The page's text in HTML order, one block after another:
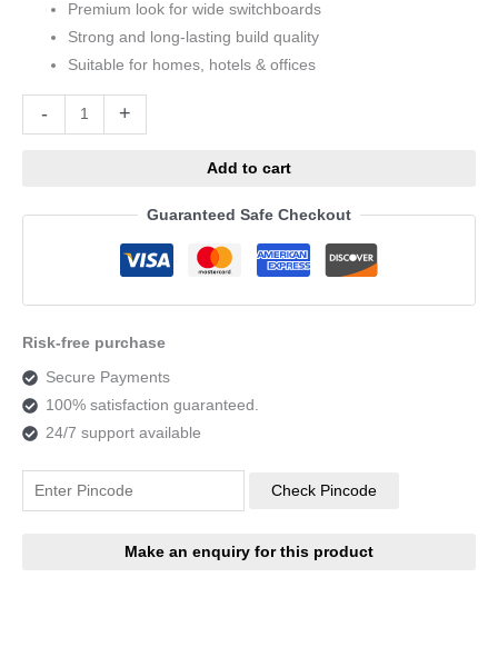
Premium look for wide switchboards
Strong and long-lasting build quality
Suitable for homes, hotels & offices
- +
Add to cart
Guaranteed Safe Checkout
Risk-free purchase
Secure Payments
100% satisfaction guaranteed.
24/7 support available
Check Pincode